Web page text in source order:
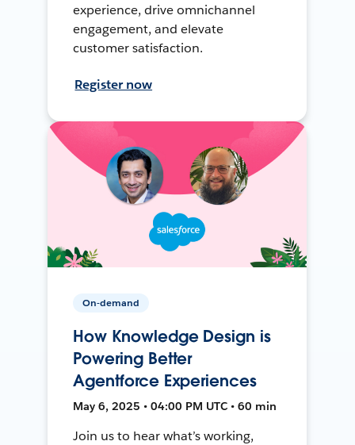
experience, drive omnichannel
engagement, and elevate
customer satisfaction.
Register now
On-demand
How Knowledge Design is
Powering Better
Agentforce Experiences
May 6, 2025 • 04:00 PM UTC • 60 min
Join us to hear what’s working,